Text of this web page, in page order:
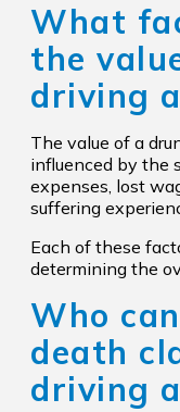
What
the
driving
The value of a
influenced by the
expenses, lost
suffering
Each of these
determining the
Who
death
driving